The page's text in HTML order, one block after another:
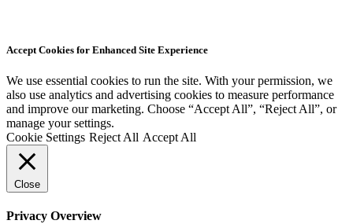
Accept Cookies for Enhanced Site Experience
We use essential cookies to run the site. With your permission, we
also use analytics and advertising cookies to measure performance
and improve our marketing. Choose “Accept All”, “Reject All”, or
manage your settings.
Cookie Settings Reject All Accept All
Close
Privacy Overview